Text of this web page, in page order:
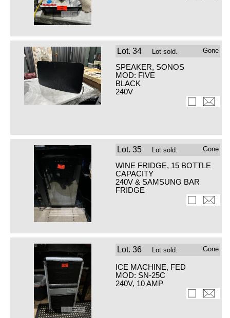
Lot. 34 Lot sold. Gone
SPEAKER, SONOS
MOD: FIVE
BLACK
240V
Lot. 35 Lot sold. Gone
WINE FRIDGE, 15 BOTTLE
CAPACITY
240V & SAMSUNG BAR
FRIDGE
Lot. 36 Lot sold. Gone
ICE MACHINE, FED
MOD: SN-25C
240V, 10 AMP